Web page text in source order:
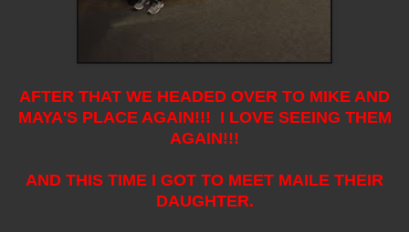
AFTER THAT WE HEADED OVER TO MIKE AND
MAYA'S PLACE AGAIN!!! I LOVE SEEING THEM
AGAIN!!!
AND THIS TIME I GOT TO MEET MAILE THEIR
DAUGHTER.